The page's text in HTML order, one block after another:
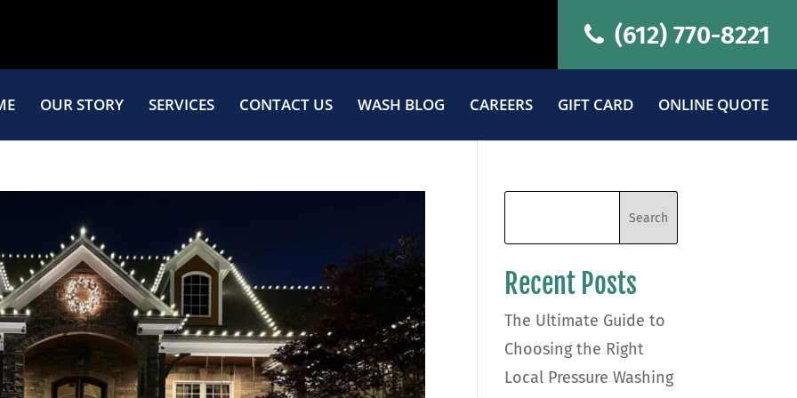
(612) 770-8221
OUR STORY SERVICES CONTACT US WASH BLOG CAREERS GIFT CARD ONLINE QUOTE
Recent Posts
The Ultimate Guide to
Choosing the Right
Local Pressure Washing